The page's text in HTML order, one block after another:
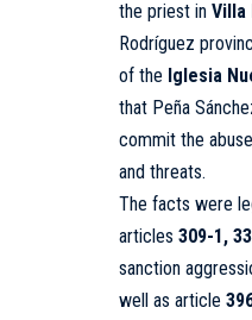
the priest in Villa
Rodríguez
of the Iglesia
that Peña
commit the
and threats.
The facts were
articles 309-1,
sanction
well as article